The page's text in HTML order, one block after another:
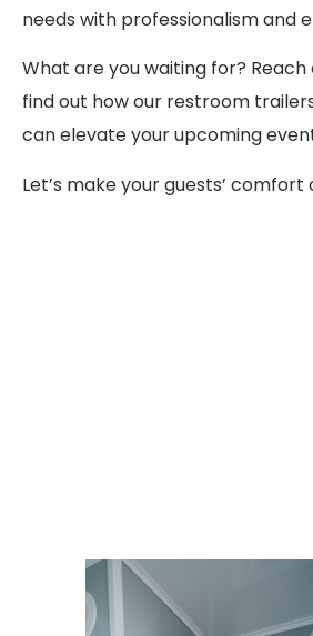
needs with professionalism and
What are you waiting for?
find out how our restroom
can elevate your upcoming
Let’s make your guests’